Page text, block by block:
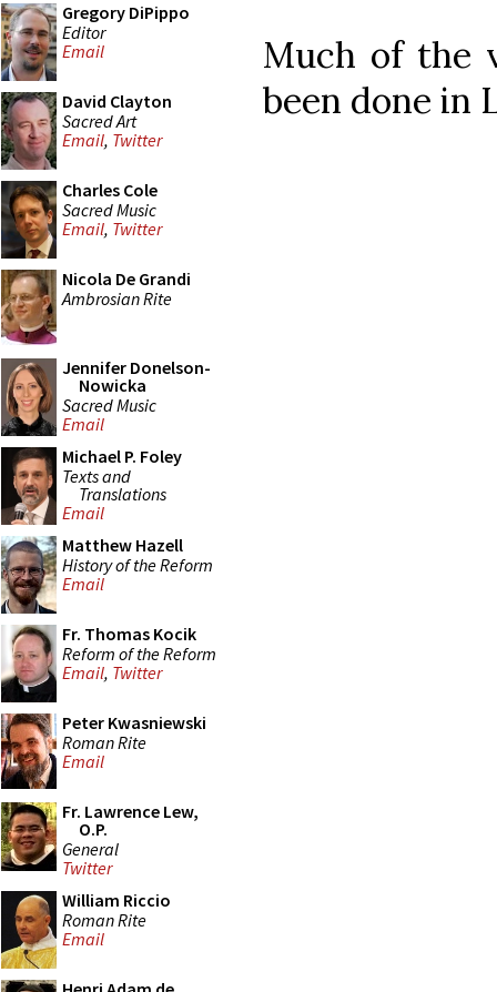
Gregory DiPippo
Editor
Email
David Clayton
Sacred Art
Email, Twitter
Charles Cole
Sacred Music
Email, Twitter
Nicola De Grandi
Ambrosian Rite
Jennifer Donelson-
Nowicka
Sacred Music
Email
Michael P. Foley
Texts and
Translations
Email
Matthew Hazell
History of the Reform
Email
Fr. Thomas Kocik
Reform of the Reform
Email, Twitter
Peter Kwasniewski
Roman Rite
Email
Fr. Lawrence Lew,
O.P.
General
Twitter
William Riccio
Roman Rite
Email
Much of the
been done in